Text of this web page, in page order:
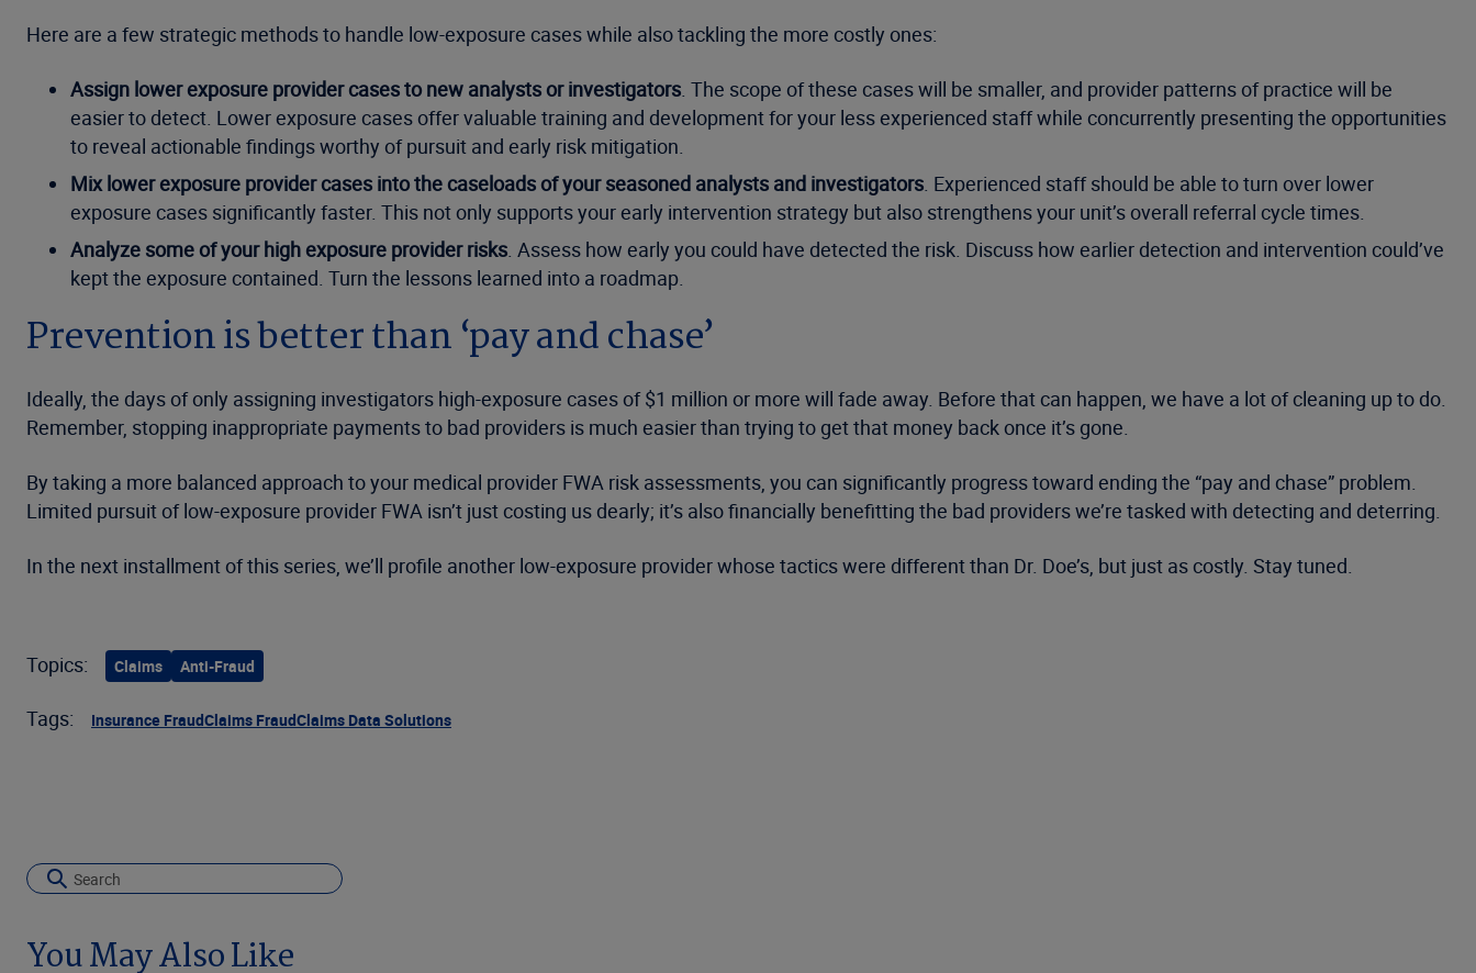
Here are a few strategic methods to handle low-exposure cases while also tackling the more costly ones:
Assign lower exposure provider cases to new analysts or investigators. The scope of these cases will be smaller, and provider patterns of practice will be
easier to detect. Lower exposure cases offer valuable training and development for your less experienced staff while concurrently presenting the opportunities
to reveal actionable findings worthy of pursuit and early risk mitigation.
Mix lower exposure provider cases into the caseloads of your seasoned analysts and investigators. Experienced staff should be able to turn over lower
exposure cases significantly faster. This not only supports your early intervention strategy but also strengthens your unit’s overall referral cycle times.
Analyze some of your high exposure provider risks. Assess how early you could have detected the risk. Discuss how earlier detection and intervention could’ve
kept the exposure contained. Turn the lessons learned into a roadmap.
Prevention is better than ‘pay and chase’
Ideally, the days of only assigning investigators high-exposure cases of $1 million or more will fade away. Before that can happen, we have a lot of cleaning up to do.
Remember, stopping inappropriate payments to bad providers is much easier than trying to get that money back once it’s gone.
By taking a more balanced approach to your medical provider FWA risk assessments, you can significantly progress toward ending the “pay and chase” problem.
Limited pursuit of low-exposure provider FWA isn’t just costing us dearly; it’s also financially benefitting the bad providers we’re tasked with detecting and deterring.
In the next installment of this series, we’ll profile another low-exposure provider whose tactics were different than Dr. Doe’s, but just as costly. Stay tuned.
Topics: Claims Anti-Fraud
Tags: Insurance FraudClaims FraudClaims Data Solutions
You May Also Like